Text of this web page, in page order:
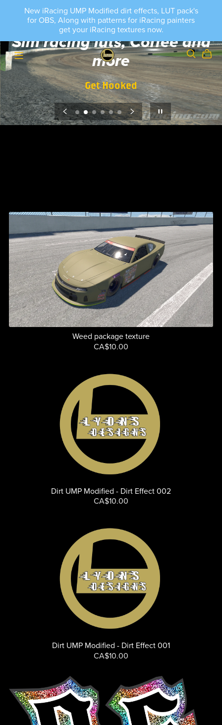
New iRacing UMP Modified dirt effects, LUT pack's
for OBS, Along with patterns for iRacing painters
get your iRacing textures now.
Sim racing luts, Coffee and
more
Get Hooked
Weed package texture
CA$10.00
Dirt UMP Modified - Dirt Effect 002
CA$10.00
Dirt UMP Modified - Dirt Effect 001
CA$10.00